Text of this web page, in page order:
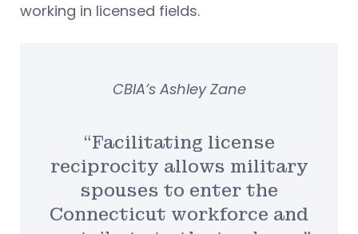
working in licensed fields.
“Facilitating license
reciprocity allows military
spouses to enter the
Connecticut workforce and
CBIA’s Ashley Zane